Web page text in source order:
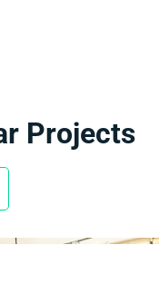
Projects